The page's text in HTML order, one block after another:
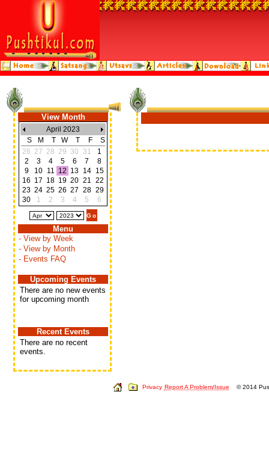
View Month
April 2023
S
M T W T F
S
26 27 28 29 30 31
1
2
3 4 5 6 7
8
9
10 11 12 13 14
15
16 17 18 19 20 21 22
23 24 25 26 27 28 29
30
1 2 3 4 5 6
Menu
- View by Week
- View by Month
- Events FAQ
Upcoming Events
There are no new events
for upcoming month
Recent Events
There are no recent
events.
Privacy Report A Problem/Issue © 2014